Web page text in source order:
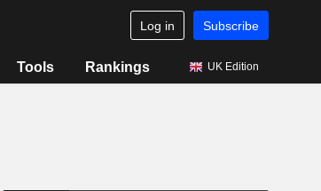
Log in Subscribe
Tools Rankings UK Edition